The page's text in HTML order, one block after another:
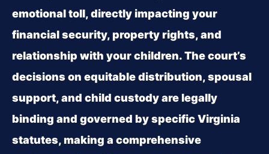
emotional toll, directly impacting your
financial security, property rights, and
relationship with your children. The court’s
decisions on equitable distribution, spousal
support, and child custody are legally
binding and governed by specific Virginia
statutes, making a comprehensive